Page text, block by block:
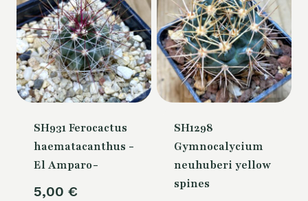
SH931 Ferocactus
haematacanthus -
El Amparo-
5,00 €
SH1298
Gymnocalycium
neuhuberi yellow
spines